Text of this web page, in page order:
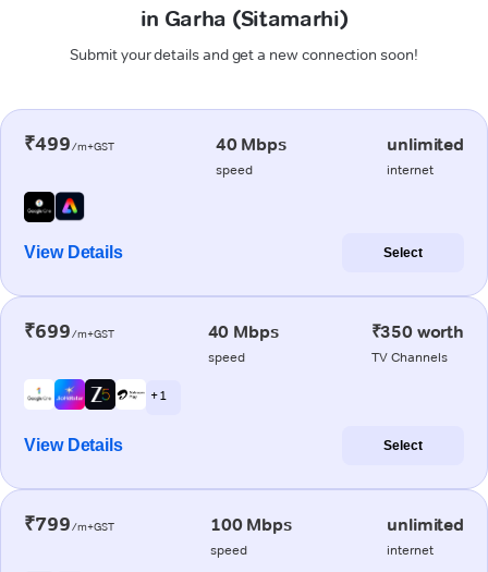
in Garha (Sitamarhi)
Submit your details and get a new connection soon!
₹499/m+GST 40 Mbps
speed
unlimited
internet
View Details Select
₹699/m+GST 40 Mbps
speed
₹350 worth
TV Channels
+ 1
View Details Select
₹799/m+GST 100 Mbps
speed
unlimited
internet